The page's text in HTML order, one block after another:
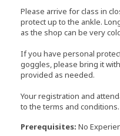
Please arrive for class in
protect up to the ankle.
as the shop can be very
If you have personal
goggles, please bring it
provided as needed.
Your registration and
to the terms and
Prerequisites: No